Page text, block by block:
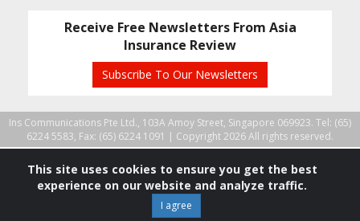
Receive Free Newsletters From Asia
Insurance Review
Subscribe To Our Newsletters
Ins Communications Pte Ltd., 103A Amoy Street, Singapore 069923. Tel: (65)
6224 5583, Fax: (65) 6224 1091 | Copyright 2026 All rights reserved.
This site uses cookies to ensure you get the best
experience on our website and analyze traffic.
I agree